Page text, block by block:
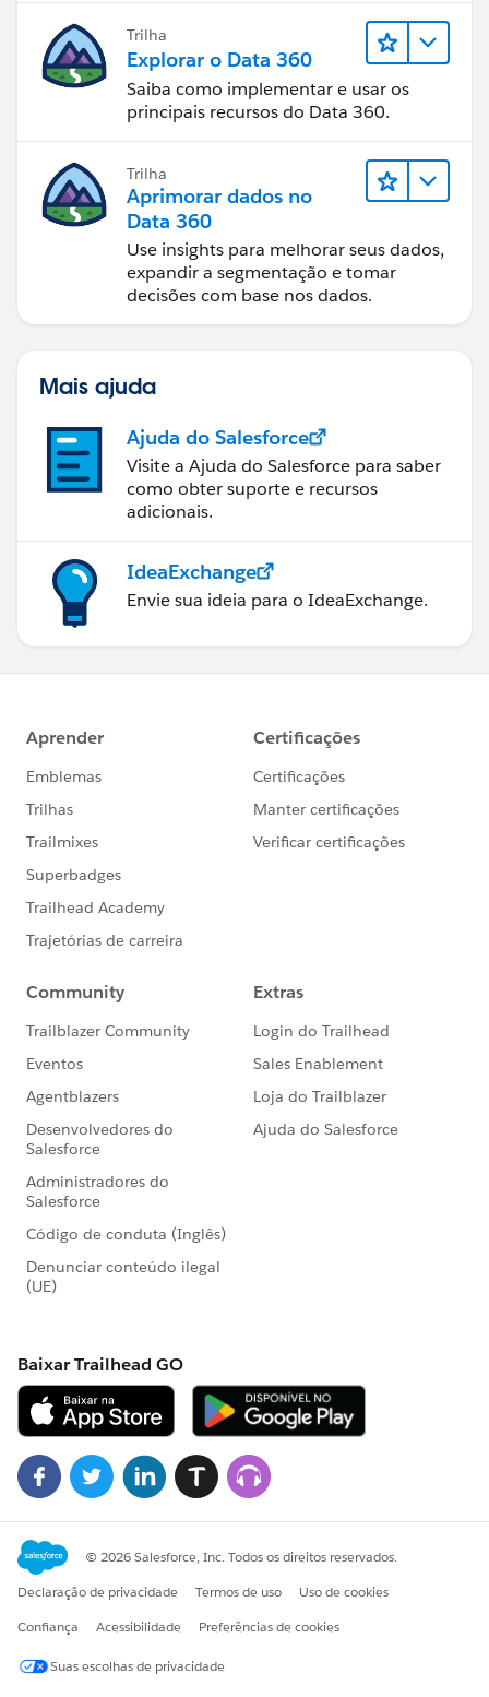
Trilha
Explorar o Data 360
Saiba como implementar e usar os
principais recursos do Data 360.
Trilha
Aprimorar dados no
Data 360
Use insights para melhorar seus dados,
expandir a segmentação e tomar
decisões com base nos dados.
Mais ajuda
Ajuda do Salesforce
Visite a Ajuda do Salesforce para saber
como obter suporte e recursos
adicionais.
IdeaExchange
Envie sua ideia para o IdeaExchange.